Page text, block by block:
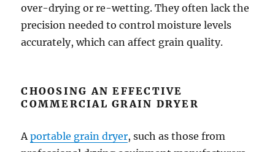
over-drying or re-wetting. They often lack the
precision needed to control moisture levels
accurately, which can affect grain quality.
CHOOSING AN EFFECTIVE
COMMERCIAL GRAIN DRYER
Aportable grain dryer, such as those from